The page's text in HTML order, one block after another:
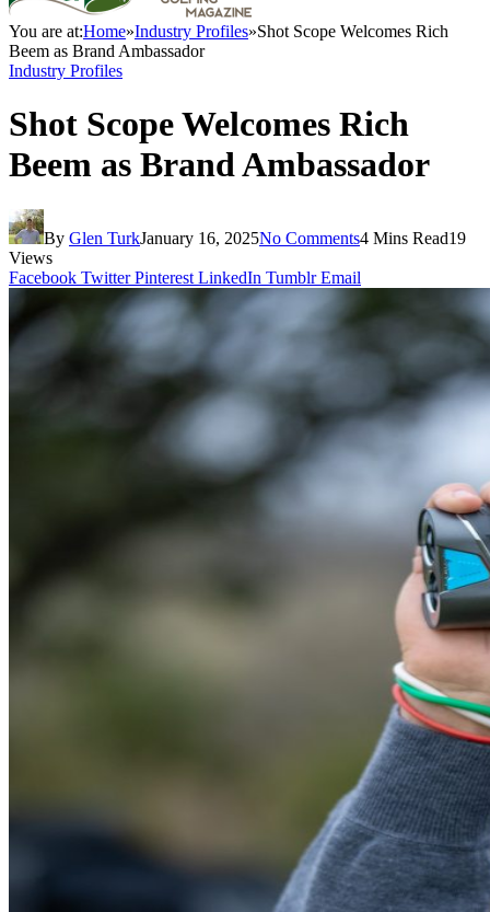
You are at:Home»Industry Profiles»Shot Scope Welcomes Rich
Beem as Brand Ambassador
Industry Profiles
Shot Scope Welcomes Rich
Beem as Brand Ambassador
By Glen TurkJanuary 16, 2025No Comments4 Mins Read19
Views
Facebook Twitter Pinterest LinkedIn Tumblr Email